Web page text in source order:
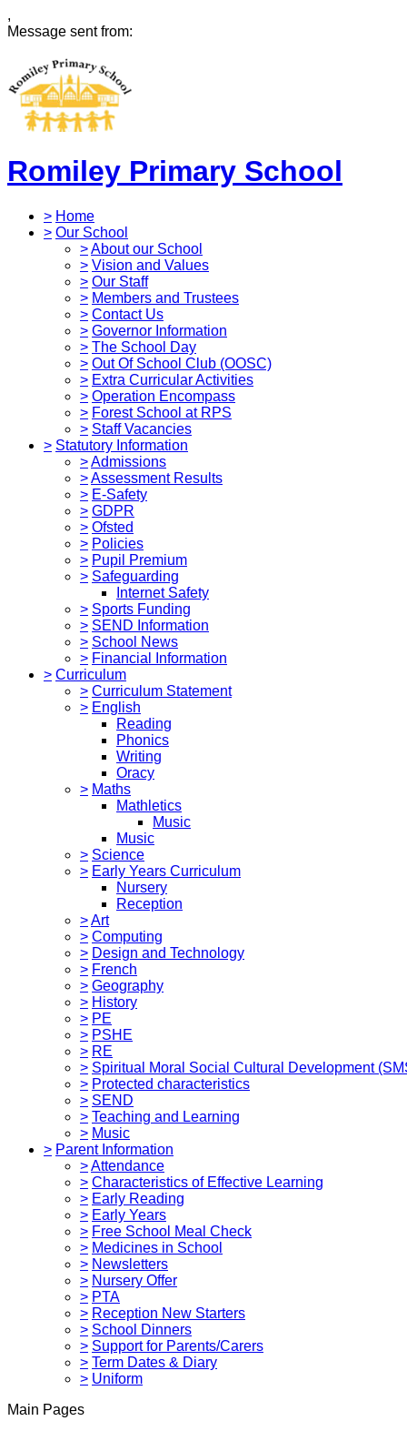
,
Message sent from:
Romiley Primary School
> Home
> Our School
>About our School
> Vision and Values
> Our Staff
> Members and Trustees
> Contact Us
> Governor Information
> The School Day
> Out Of School Club (OOSC)
> Extra Curricular Activities
> Operation Encompass
> Forest School at RPS
> Staff Vacancies
> Statutory Information
>Admissions
>Assessment Results
> E-Safety
> GDPR
> Ofsted
> Policies
> Pupil Premium
> Safeguarding
Internet Safety
> Sports Funding
> SEND Information
> School News
> Financial Information
> Curriculum
> Curriculum Statement
> English
Reading
Phonics
Writing
Oracy
> Maths
Mathletics
Music
Music
> Science
> Early Years Curriculum
Nursery
Reception
>Art
> Computing
> Design and Technology
> French
> Geography
> History
> PE
> PSHE
> RE
> Spiritual Moral Social Cultural Development
> Protected characteristics
> SEND
> Teaching and Learning
> Music
> Parent Information
>Attendance
> Characteristics of Effective Learning
> Early Reading
> Early Years
> Free School Meal Check
> Medicines in School
> Newsletters
> Nursery Offer
> PTA
> Reception New Starters
> School Dinners
> Support for Parents/Carers
> Term Dates & Diary
> Uniform
Main Pages